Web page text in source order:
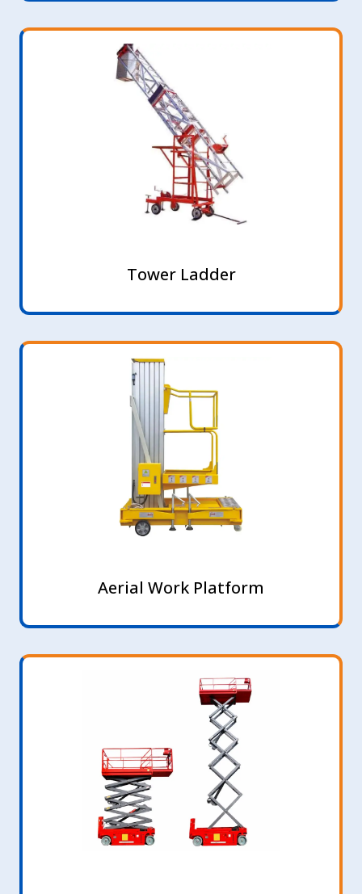
Tower Ladder
Aerial Work Platform